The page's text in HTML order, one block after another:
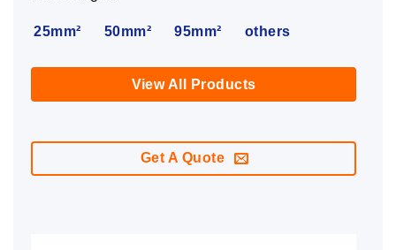
25mm² 50mm² 95mm² others
View All Products
Get A Quote